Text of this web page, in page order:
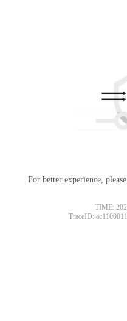
For better experience,
TIME:
TraceID: